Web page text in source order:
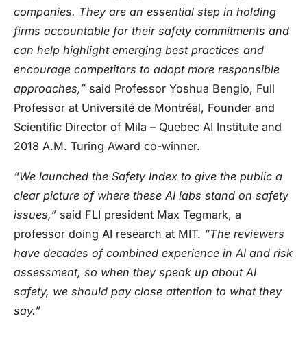
companies. They are an essential step in holding
firms accountable for their safety commitments and
can help highlight emerging best practices and
encourage competitors to adopt more responsible
approaches,” said Professor Yoshua Bengio, Full
Professor at Université de Montréal, Founder and
Scientific Director of Mila – Quebec AI Institute and
2018 A.M. Turing Award co-winner.
“We launched the Safety Index to give the public a
clear picture of where these AI labs stand on safety
issues,” said FLI president Max Tegmark, a
professor doing AI research at MIT. “The reviewers
have decades of combined experience in AI and risk
assessment, so when they speak up about AI
safety, we should pay close attention to what they
say.”